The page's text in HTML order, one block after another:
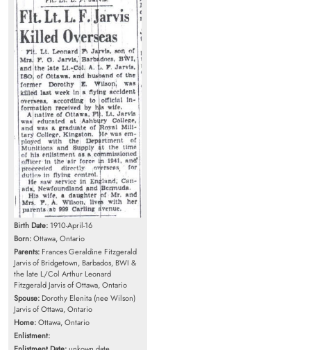
Birth Date: 1910-April-16
Born:Ottawa, Ontario
Parents: Frances Geraldine Fitzgerald
Jarvis of Bridgetown, Barbados, BWI &
the late L/Col Arthur Leonard
Fitzgerald Jarvis of Ottawa, Ontario
Spouse: Dorothy Elenita (nee Wilson)
Jarvis of Ottawa, Ontario
Home:Ottawa, Ontario
Enlistment: